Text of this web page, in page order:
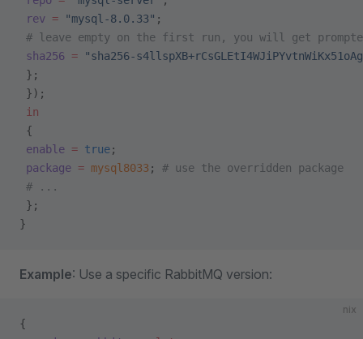
rev = "mysql-8.0.33" ;
# leave empty on the first run, you will get
sha256 = "sha256-
};
});
in
{
enable = true;
package = mysql8033 ; # use the overridden package
# ...
};
}
Example: Use a specific RabbitMQ version:
nix
{